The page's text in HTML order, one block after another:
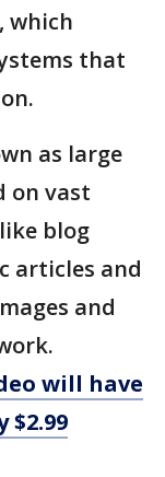
which
that
as large
on vast
blog
articles and
and
will have
$2.99